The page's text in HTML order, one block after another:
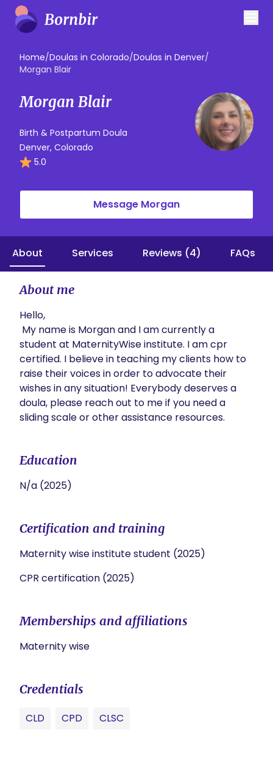
Home/Doulas in Colorado/Doulas in Denver/
Morgan Blair
Morgan Blair
Birth & Postpartum Doula
Denver, Colorado
5.0
Message Morgan
About Services Reviews (4) FAQs
About me
Hello,
student at MaternityWise institute. I am cpr
certified. I believe in teaching my clients how to
raise their voices in order to advocate their
wishes in any situation! Everybody deserves a
doula, please reach out to me if you need a
sliding scale or other assistance resources.
Education
N/a (2025)
Certification and training
Maternity wise institute student (2025)
CPR certification (2025)
Memberships and affiliations
Maternity wise
Credentials
CLD CPD CLSC